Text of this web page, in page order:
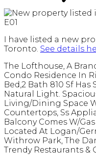
I have listed a new
Toronto. See details
The Lofthouse, A
Condo Residence In
Bed,2 Bath 810 Sf
Natural Light.
Living/Dining Space
Countertops, Ss
Balcony Comes W/
Located At Logan/
Withrow Park, The
Trendy Restaurants &